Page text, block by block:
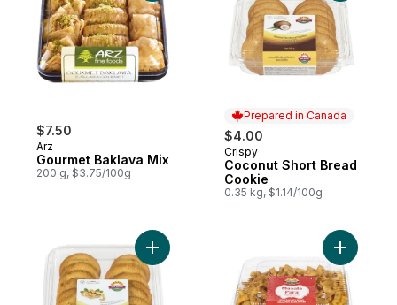
$7.50
Arz
Gourmet Baklava Mix
200 g, $3.75/100g
Prepared in Canada
$4.00
Prepared in Canada
Crispy
Coconut Short Bread
Cookie
0.35 kg, $1.14/100g
Add Cashew Short Bread Cookie to cart
Add